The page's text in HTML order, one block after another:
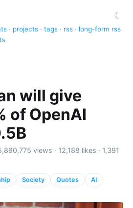
☾
· projects · tags · rss · long-form rss
will give
of OpenAI
views · 12,188 likes · 1,391
Society Quotes AI